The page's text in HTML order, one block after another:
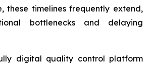
these timelines frequently extend,
bottlenecks and delaying
digital quality control platform